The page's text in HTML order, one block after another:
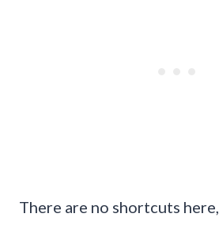
There are no shortcuts